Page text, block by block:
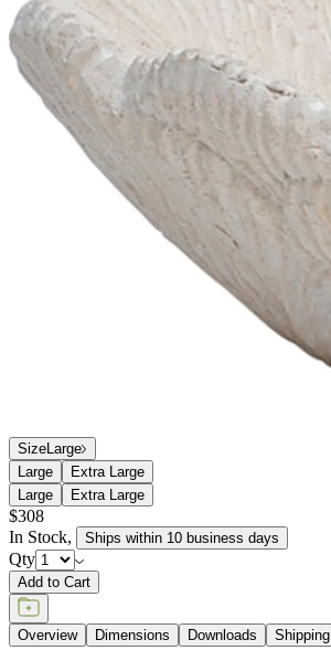
SizeLarge
Large
Extra Large
Large
Extra Large
$308
In Stock, Ships within 10 business days
Qty
Add to Cart
Overview Dimensions Downloads Shipping